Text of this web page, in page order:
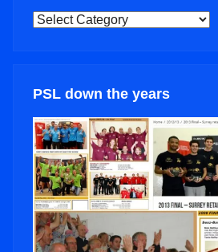
NEWS
PSL down the years